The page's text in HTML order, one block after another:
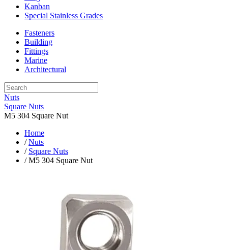
Kanban
Special Stainless Grades
Fasteners
Building
Fittings
Marine
Architectural
Nuts
Square Nuts
M5 304 Square Nut
Home
/Nuts
/ Square Nuts
/ M5 304 Square Nut